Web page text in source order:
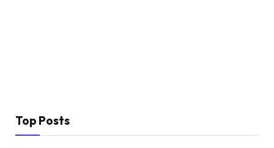
Top Posts